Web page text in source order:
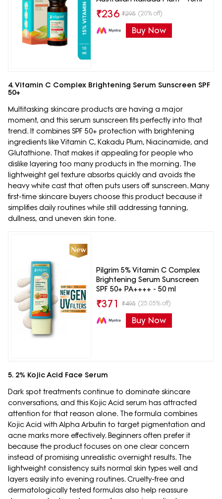
₹236 ₹295 (20% off)
Buy Now
4. Vitamin C Complex Brightening Serum Sunscreen SPF
50+
Multitasking skincare products are having a major
moment, and this serum sunscreen fits perfectly into that
trend. It combines SPF 50+ protection with brightening
ingredients like Vitamin C, Kakadu Plum, Niacinamide, and
Glutathione. That makes it appealing for people who
dislike layering too many products in the morning. The
lightweight gel texture absorbs quickly and avoids the
heavy white cast that often puts users off sunscreen. Many
first-time skincare buyers choose this product because it
simplifies daily routines while still addressing tanning,
dullness, and uneven skin tone.
Pilgrim 5% Vitamin C Complex
Brightening Serum Sunscreen
SPF 50+ PA++++ - 50 ml
₹371 ₹495 (25.05% off)
Buy Now
5. 2% Kojic Acid Face Serum
Dark spot treatments continue to dominate skincare
conversations, and this Kojic Acid serum has attracted
attention for that reason alone. The formula combines
Kojic Acid with Alpha Arbutin to target pigmentation and
acne marks more effectively. Beginners often prefer it
because the product focuses on one clear concern
instead of promising unrealistic overnight results. The
lightweight consistency suits normal skin types well and
layers easily into evening routines. Cruelty-free and
dermatologically tested formulas also help reassure